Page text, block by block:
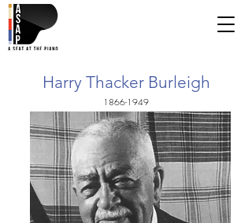
Harry Thacker Burleigh
1866-1949